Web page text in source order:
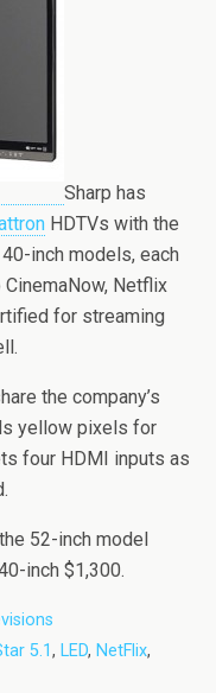
Sharp has
HDTVs with the
inch models, each
Netflix
for streaming
the company’s
yellow pixels for
four HDMI inputs as
52-inch model
inch $1,300.
5.1, LED, NetFlix,